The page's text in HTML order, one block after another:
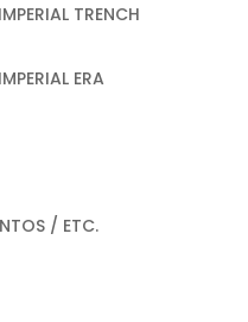
TRENCH
ERA
/ ETC.